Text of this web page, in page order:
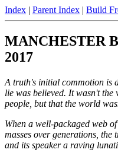
Index | Parent Index | Build
MANCHESTER
2017
A truth's initial commotion is
lie was believed. It wasn't
people, but that the world
When a well-packaged web
masses over generations, the
and its speaker a raving